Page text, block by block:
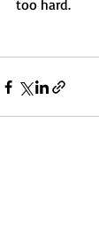
too hard.